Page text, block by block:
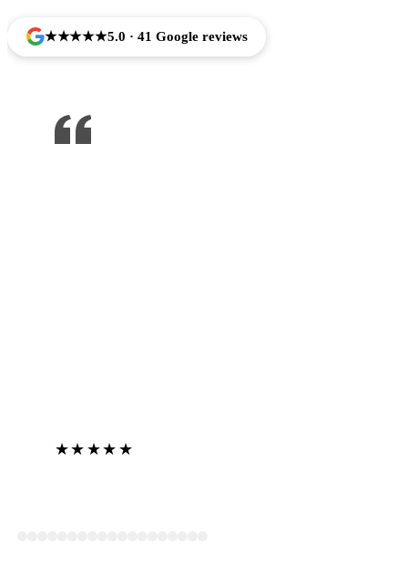
★★★★★5.0 · 41 Google reviews
★★★★★